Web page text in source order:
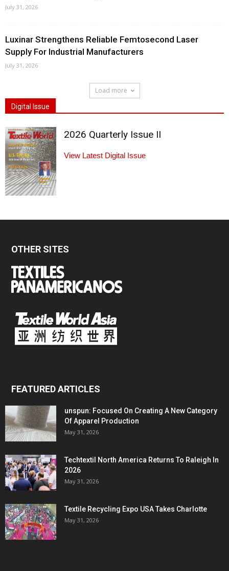
July 31, 2026
Luxinar Strengthens Reliable Femtosecond Laser
Supply For Industrial Manufacturers
July 31, 2026
Load more
Digital Issue
2026 Quarterly Issue II
View Latest Digital Issue
OTHER SITES
FEATURED ARTICLES
unspun: Focused On Creating A New Category
Of Apparel Production
May 31, 2026
Techtextil North America Returns To Raleigh In
2026
May 31, 2026
Textile Recycling Expo USA Takes Charlotte
May 31, 2026